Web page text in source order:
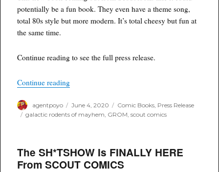
potentially be a fun book. They even have a theme song,
total 80s style but more modern. It’s total cheesy but fun at
the same time.
Continue reading to see the full press release.
Continue reading“GALACTIC RODENTS OF MAYHEM
Author
agentpoyo
Posted
on
June 4, 2020 Categories
Comic Books, Press Release
Tags
galactic rodents of mayhem, GROM,scout comics
The SH*TSHOW Is FINALLY HERE
From SCOUT COMICS